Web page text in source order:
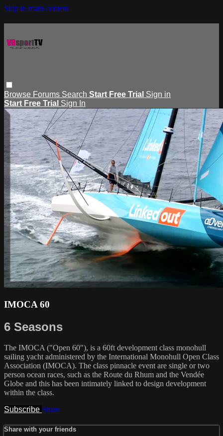
Skip to main content
Browse Forums Search Start Free Trial Sign in
Start Free Trial Sign In
IMOCA 60
6 Seasons
The IMOCA ("Open 60"), is a 60ft development class monohull
sailing yacht administered by the International Monohull Open Class
Association (IMOCA). The class pinnacle event are single or two
person ocean races, such as the Route du Rhum and the Vendée
Globe and this has been intimately linked to design development
within the class.
Subscribe Share
Share with your friends